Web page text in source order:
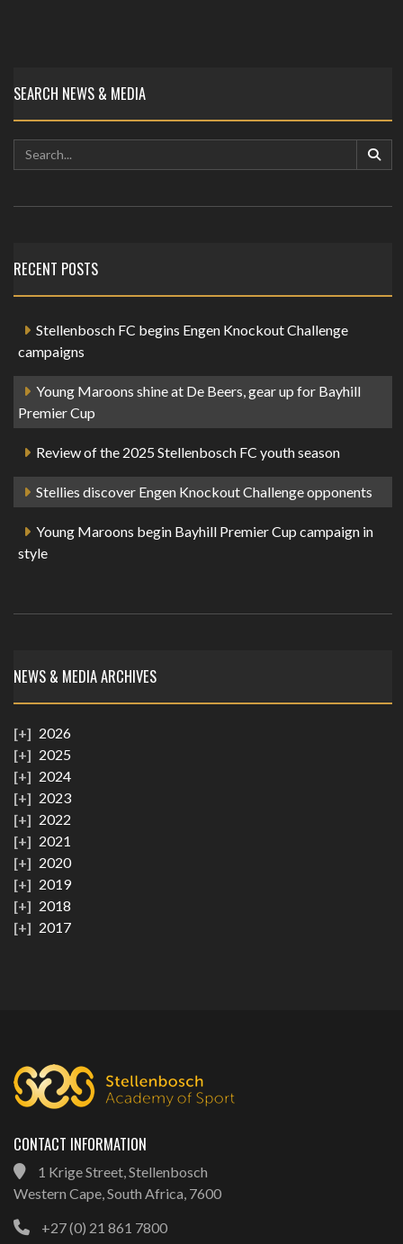
SEARCH NEWS & MEDIA
RECENT POSTS
Stellenbosch FC begins Engen Knockout Challenge
campaigns
Young Maroons shine at De Beers, gear up for Bayhill
Premier Cup
Review of the 2025 Stellenbosch FC youth season
Stellies discover Engen Knockout Challenge opponents
Young Maroons begin Bayhill Premier Cup campaign in
style
NEWS & MEDIA ARCHIVES
2026
2025
2024
2023
2022
2021
2020
2019
2018
2017
CONTACT INFORMATION
1 Krige Street, Stellenbosch
Western Cape, South Africa, 7600
+27 (0) 21 861 7800